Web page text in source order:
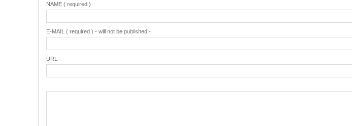
NAME ( required )
E-MAIL ( required ) - will not be published -
URL